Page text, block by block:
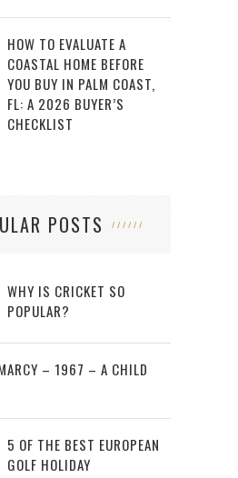
HOW TO EVALUATE A
COASTAL HOME BEFORE
YOU BUY IN PALM COAST,
FL: A 2026 BUYER’S
CHECKLIST
POSTS
WHY IS CRICKET SO
POPULAR?
– 1967 – A CHILD
5 OF THE BEST EUROPEAN
GOLF HOLIDAY